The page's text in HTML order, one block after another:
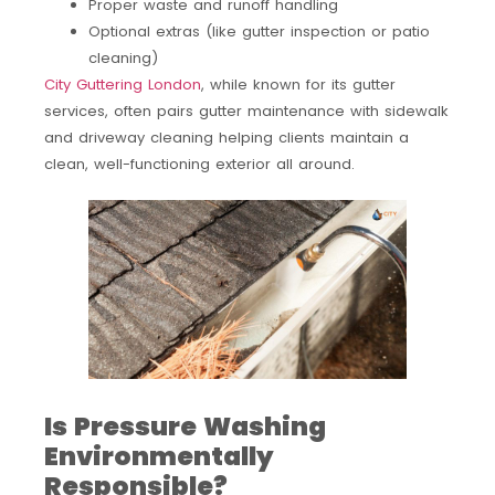
Proper waste and runoff handling
Optional extras (like gutter inspection or patio
cleaning)
City Guttering London, while known for its gutter
services, often pairs gutter maintenance with sidewalk
and driveway cleaning helping clients maintain a
clean, well-functioning exterior all around.
Is Pressure Washing
Environmentally
Responsible?